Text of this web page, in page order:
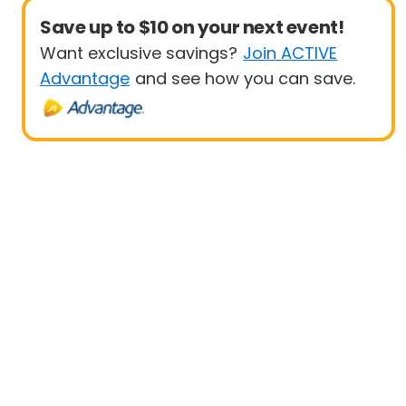
Save up to $10 on your next event!
Want exclusive savings? Join ACTIVE
Advantage and see how you can save.